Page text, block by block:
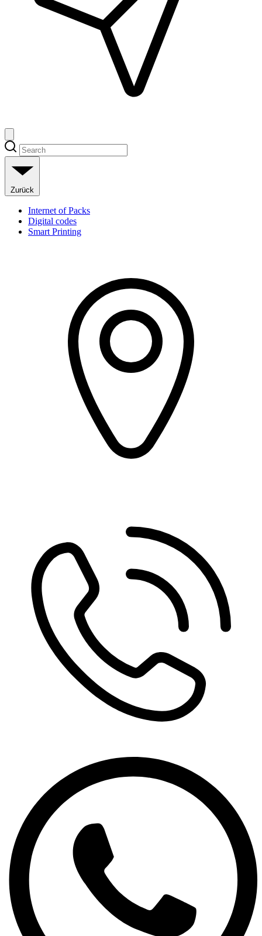
Zurück
Internet of Packs
Digital codes
Smart Printing